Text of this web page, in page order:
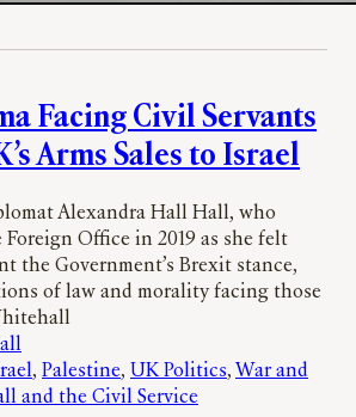
Facing Civil Servants
Arms Sales to Israel
Alexandra Hall Hall, who
Office in 2019 as she felt
the Government’s Brexit stance,
of law and morality facing those
, Palestine, UK Politics, War and
and the Civil Service